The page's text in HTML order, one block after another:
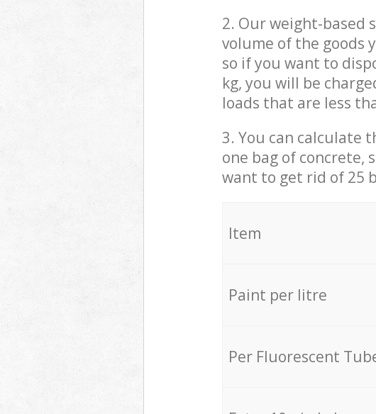
2. Our weight-based
volume of the goods
so if you want to
kg, you will be
loads that are less
3. You can calculate
one bag of concrete,
want to get rid of 25
Item
Paint per litre
Per Fluorescent